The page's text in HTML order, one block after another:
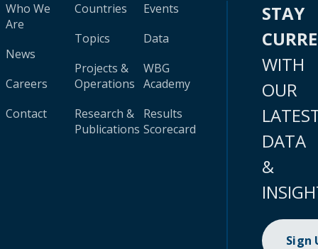
Who We
Are
News
Careers
Contact
Countries
Topics
Projects &
Operations
Research &
Publications
Events
Data
WBG
Academy
Results
Scorecard
STAY
WITH
OUR
DATA
&
Sign